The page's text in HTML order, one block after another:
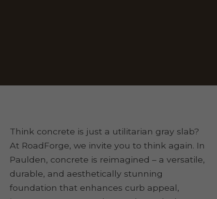
Think concrete is just a utilitarian gray slab?
At RoadForge, we invite you to think again. In
Paulden, concrete is reimagined – a versatile,
durable, and aesthetically stunning
foundation that enhances curb appeal,